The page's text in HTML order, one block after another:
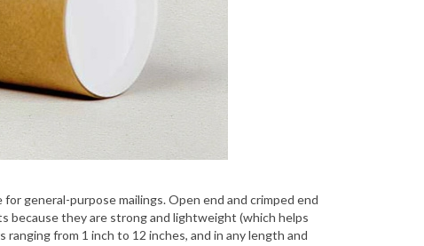
general-purpose mailings. Open end and crimped end
because they are strong and lightweight (which helps
from 1 inch to 12 inches, and in any length and